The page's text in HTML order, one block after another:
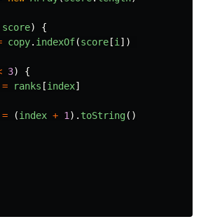
score)
{
copy. indexOf(score [i ])
3)
{
= ranks [index]
= (index + 1 ). toString()